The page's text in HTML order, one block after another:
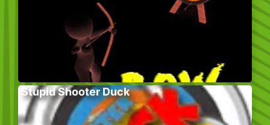
Stupid Shooter Duck